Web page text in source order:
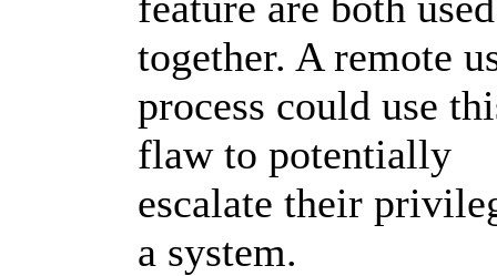
together. A remote
process could use
flaw to potentially
escalate their
a system.